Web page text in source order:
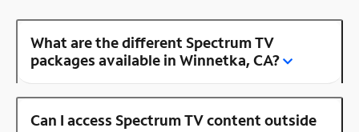
What are the different Spectrum TV
packages available in Winnetka, CA?
Can I access Spectrum TV content outside